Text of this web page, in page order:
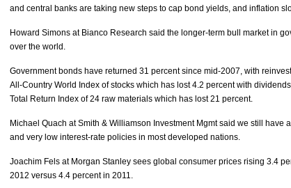
and central banks are taking new steps to cap bond yields, and inflation
Howard Simons at Bianco Research said the longer-term bull market in
over the world.
Government bonds have returned 31 percent since mid-2007, with
All-Country World Index of stocks which has lost 4.2 percent with
Total Return Index of 24 raw materials which has lost 21 percent.
Michael Quach at Smith & Williamson Investment Mgmt said we still have
and very low interest-rate policies in most developed nations.
Joachim Fels at Morgan Stanley sees global consumer prices rising 3.4
2012 versus 4.4 percent in 2011.